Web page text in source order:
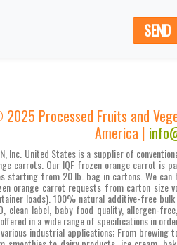
SEND
Processed Fruits and
America |
Inc. United States is a supplier of
carrots. Our IQF frozen orange carrot is
starting from 20 lb. bag in cartons. We can
orange carrot requests from carton size
loads). 100% natural additive-free
clean label, baby food quality, allergen-
in a wide range of specifications in
industrial applications; From brewing